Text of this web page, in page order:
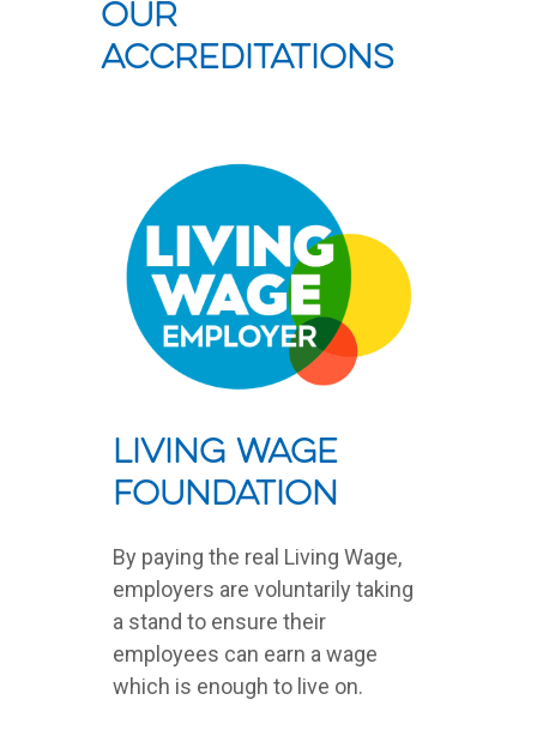
Our
Accreditations
Living Wage
Foundation
By paying the real Living Wage,
employers are voluntarily taking
a stand to ensure their
employees can earn a wage
which is enough to live on.